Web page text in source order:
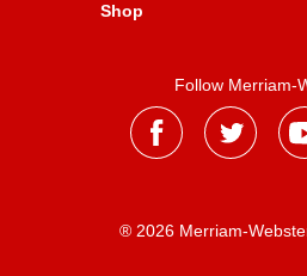
Shop
Follow Merriam-
® 2026 Merriam-